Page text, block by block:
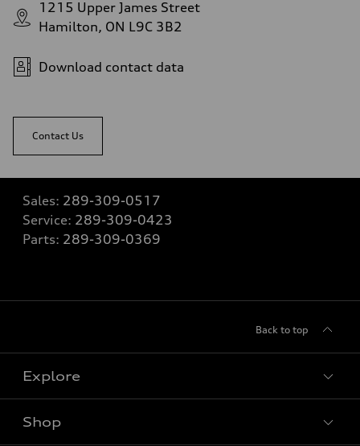
1215 Upper James Street
Hamilton, ON L9C 3B2
Download contact data
Contact Us
Sales: 289-309-0517
Service: 289-309-0423
Parts: 289-309-0369
Back to top
Explore
Shop